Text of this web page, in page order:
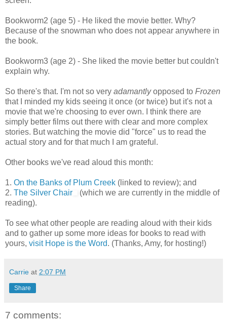
Bookworm2 (age 5) - He liked the movie better. Why?
Because of the snowman who does not appear anywhere in
the book.
Bookworm3 (age 2) - She liked the movie better but couldn't
explain why.
So there's that. I'm not so very adamantlyopposed to Frozen
that I minded my kids seeing it once (or twice) but it's not a
movie that we're choosing to ever own. I think there are
simply better films out there with clear and more complex
stories. But watching the movie did "force" us to read the
actual story and for that much I am grateful.
Other books we've read aloud this month:
1. On the Banks of Plum Creek (linked to review); and
2. The Silver Chair
(which we are currently in the middle of
reading).
To see what other people are reading aloud with their kids
and to gather up some more ideas for books to read with
yours, visit Hope is the Word. (Thanks, Amy, for hosting!)
Carrie at 2:07 PM
Share
7 comments: